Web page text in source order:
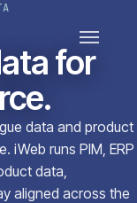
for
data and product
runs PIM, ERP
data,
aligned across the